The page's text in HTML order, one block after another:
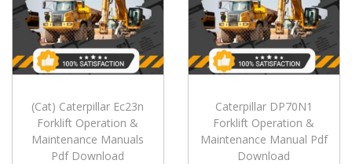
(Cat) Caterpillar Ec23n
Forklift Operation &
Maintenance Manuals
Pdf Download
Caterpillar DP70N1
Forklift Operation &
Maintenance Manual Pdf
Download